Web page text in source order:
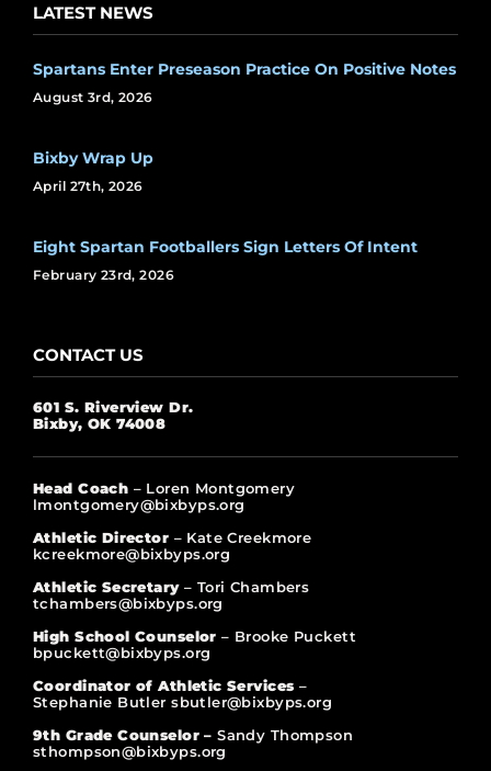
LATEST NEWS
Spartans Enter Preseason Practice On Positive Notes
August 3rd, 2026
Bixby Wrap Up
April 27th, 2026
Eight Spartan Footballers Sign Letters Of Intent
February 23rd, 2026
CONTACT US
601 S. Riverview Dr.
Bixby, OK 74008
Head Coach – Loren Montgomery
lmontgomery@bixbyps.org
Athletic Director – Kate Creekmore
kcreekmore@bixbyps.org
Athletic Secretary – Tori Chambers
tchambers@bixbyps.org
High School Counselor – Brooke Puckett
bpuckett@bixbyps.org
Coordinator of Athletic Services –
Stephanie Butler sbutler@bixbyps.org
9th Grade Counselor –Sandy Thompson
sthompson@bixbyps.org